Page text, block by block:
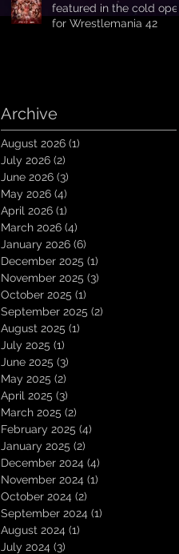
featured in the cold open
for Wrestlemania 42
Archive
August 2026 (1)
July 2026 (2)
June 2026 (3)
May 2026 (4)
April 2026 (1)
March 2026 (4)
January 2026 (6)
December 2025 (1)
November 2025 (3)
October 2025 (1)
September 2025 (2)
August 2025 (1)
July 2025 (1)
June 2025 (3)
May 2025 (2)
April 2025 (3)
March 2025 (2)
February 2025 (4)
January 2025 (2)
December 2024 (4)
November 2024 (1)
October 2024 (2)
September 2024 (1)
August 2024 (1)
July 2024 (3)